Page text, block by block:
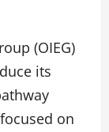
(OIEG)
its
on